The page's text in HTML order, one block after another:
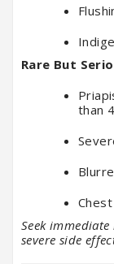
Rare But
than
Seek
severe side